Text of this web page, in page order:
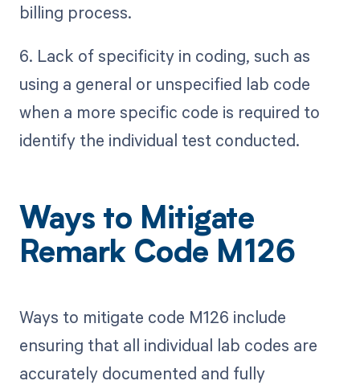
billing process.
6. Lack of specificity in coding, such as
using a general or unspecified lab code
when a more specific code is required to
identify the individual test conducted.
Ways to Mitigate
Remark Code M126
Ways to mitigate code M126 include
ensuring that all individual lab codes are
accurately documented and fully